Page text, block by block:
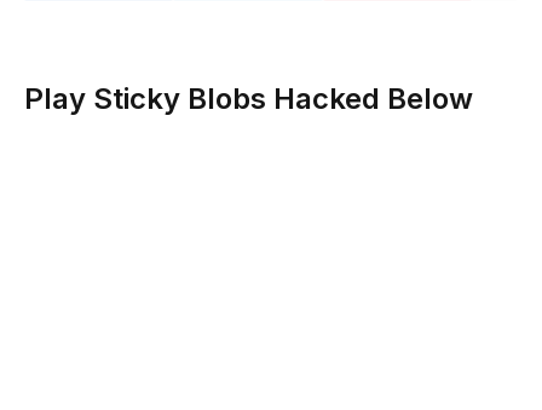
Play Sticky Blobs Hacked Below